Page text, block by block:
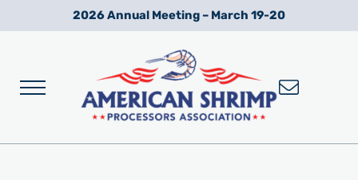
Skip to main content
Skip to after header navigation
Skip to site footer2026 Annual Meeting – March 19-20
Menu